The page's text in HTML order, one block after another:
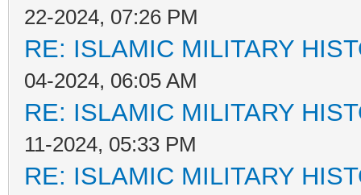
22-2024, 07:26 PM
RE: ISLAMIC MILITARY
04-2024, 06:05 AM
RE: ISLAMIC MILITARY
11-2024, 05:33 PM
RE: ISLAMIC MILITARY